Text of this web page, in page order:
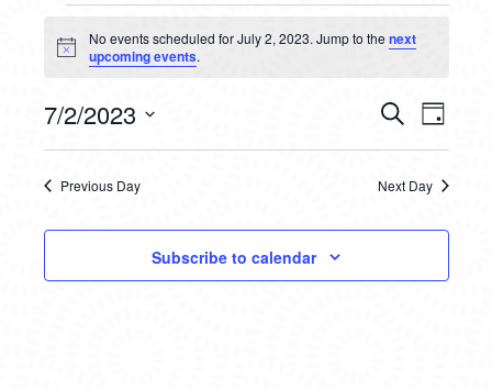
EVENTS
FOR
JULY
2,
2023
Notice
No events scheduled for July 2, 2023. Jump to thenext
upcoming events.
AND
VIEWS
SearchDay
7/2/2023
Previous Day Next Day
Subscribe to calendar